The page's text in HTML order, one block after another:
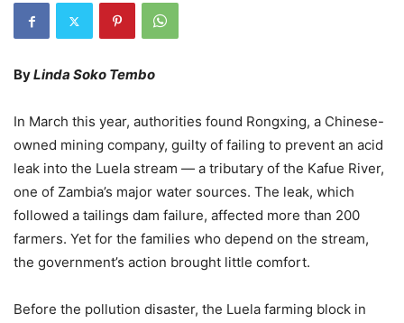
ByLinda Soko Tembo
In March this year, authorities found Rongxing, a Chinese-
owned mining company, guilty of failing to prevent an acid
leak into the Luela stream — a tributary of the Kafue River,
one of Zambia’s major water sources. The leak, which
followed a tailings dam failure, affected more than 200
farmers. Yet for the families who depend on the stream,
the government’s action brought little comfort.
Before the pollution disaster, the Luela farming block in